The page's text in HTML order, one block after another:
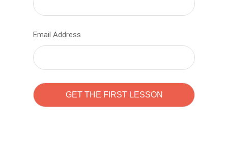
Email Address